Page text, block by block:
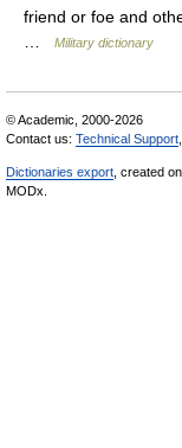
friend or foe and
Military dictionary
© Academic, 2000-2026
Contact us: Technical Support
Dictionaries export , created
MODx.